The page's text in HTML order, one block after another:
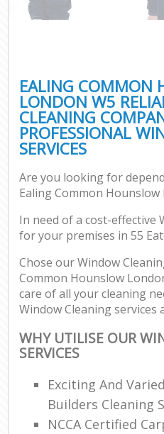
EALING COMMON
LONDON W5
CLEANING
PROFESSIONAL
SERVICES
Are you looking for
Ealing Common Hounslow
In need of a cost-effective
for your premises in 55
Chose our Window
Common Hounslow
care of all your cleaning
Window Cleaning services
WHY UTILISE OUR
SERVICES
Exciting And
Builders Cleaning
NCCA Certified